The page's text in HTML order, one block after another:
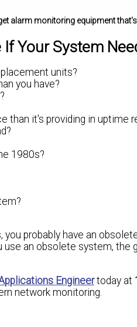
alarm monitoring equipment
Your System
units?
you have?
than it's providing in uptime
1980s?
probably have an
an obsolete system,
Engineertoday at
network monitoring.